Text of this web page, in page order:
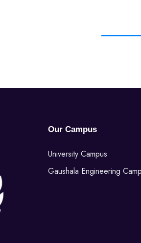
Our Campus
University Campus
Gaushala Engineering